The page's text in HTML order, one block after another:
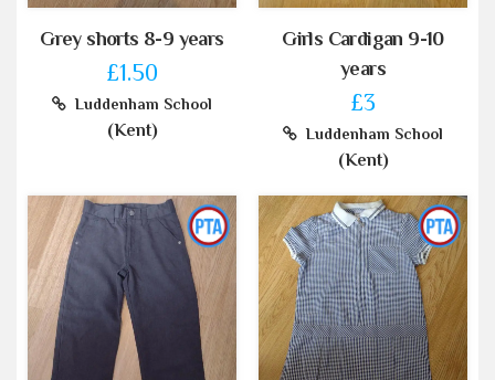
Grey shorts 8-9 years
£1.50
Luddenham School
(Kent)
Girls Cardigan 9-10
years
£3
Luddenham School
(Kent)